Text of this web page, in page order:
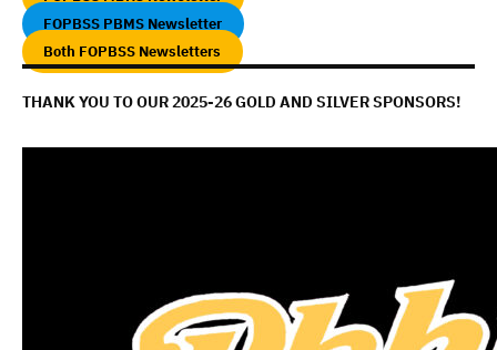
FOPBSS PBMS Newsletter
Both FOPBSS Newsletters
THANK YOU TO OUR 2025-26 GOLD AND SILVER SPONSORS!